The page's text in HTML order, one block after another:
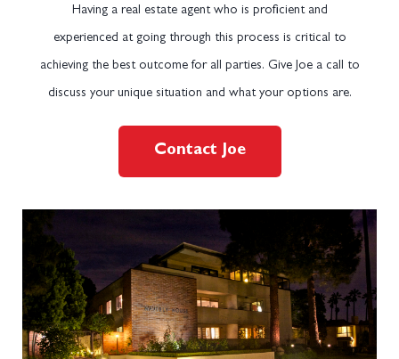
Having a real estate agent who is proficient and
experienced at going through this process is critical to
achieving the best outcome for all parties. Give Joe a call to
discuss your unique situation and what your options are.
Contact Joe